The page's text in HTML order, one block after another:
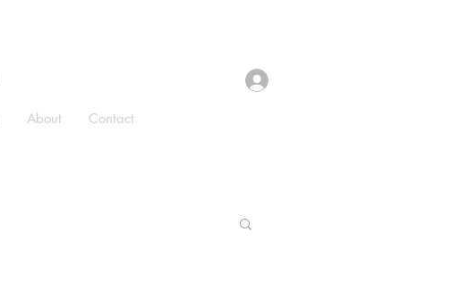
About Contact